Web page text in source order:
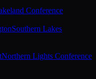
Conference
Southern Lakes
Northern Lights Conference